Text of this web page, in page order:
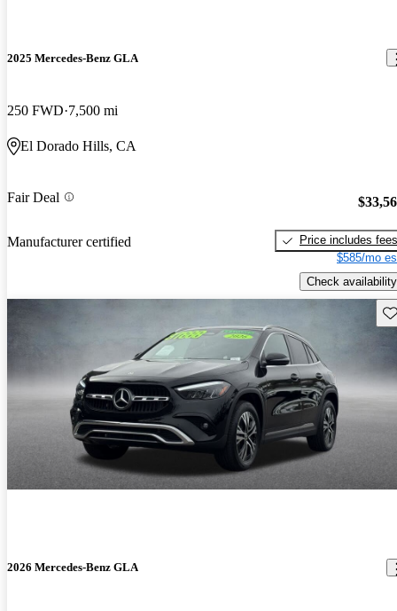
2025 Mercedes-Benz GLA
250 FWD 7,500 mi
El Dorado Hills, CA
Fair Deal
Manufacturer certified
Price includes fees
$585/mo
Check availability
2026 Mercedes-Benz GLA